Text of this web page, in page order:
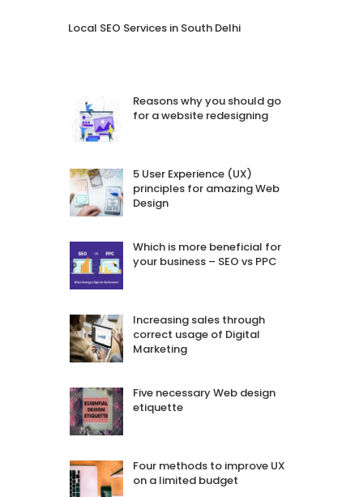
Local SEO Services in South Delhi
Reasons why you should go
for a website redesigning
5 User Experience (UX)
principles for amazing Web
Design
Which is more beneficial for
your business – SEO vs PPC
Increasing sales through
correct usage of Digital
Marketing
Five necessary Web design
etiquette
Four methods to improve UX
on a limited budget